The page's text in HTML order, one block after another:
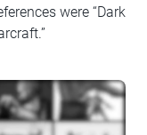
were “Dark